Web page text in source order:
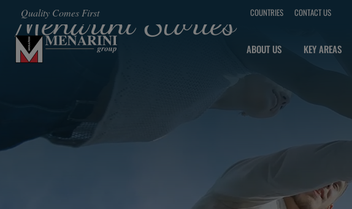
SKIP TO MAIN CONTENT
Quality Comes First COUNTRIES CONTACT US
ABOUT US KEY AREAS
Menarini Stories